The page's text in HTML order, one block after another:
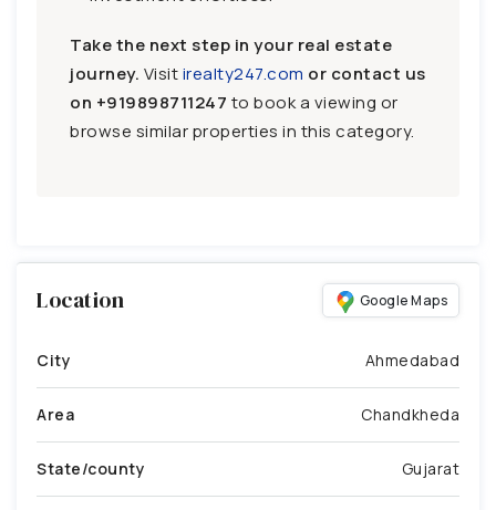
Take the next step in your real estate
journey. Visitirealty247.com or contact us
on +919898711247 to book a viewing or
browse similar properties in this category.
Location Google Maps
City Ahmedabad
Area Chandkheda
State/county Gujarat